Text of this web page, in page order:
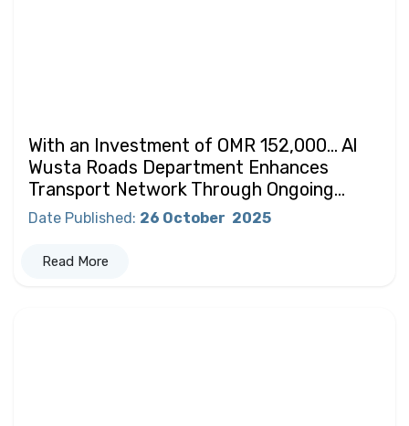
With an Investment of OMR 152,000… Al
Wusta Roads Department Enhances
Transport Network Through Ongoing...
Date Published: 26 October 2025
Read More